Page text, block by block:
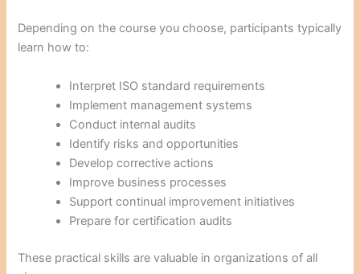
Depending on the course you choose, participants typically
learn how to:
Interpret ISO standard requirements
Implement management systems
Conduct internal audits
Identify risks and opportunities
Develop corrective actions
Improve business processes
Support continual improvement initiatives
Prepare for certification audits
These practical skills are valuable in organizations of all